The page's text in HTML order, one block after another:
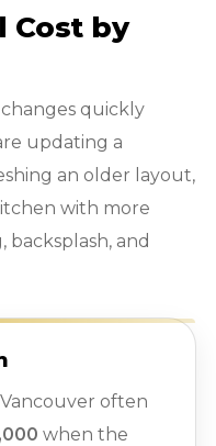
Cost by
quickly
updating a
an older layout,
with more
backsplash, and
often
when the